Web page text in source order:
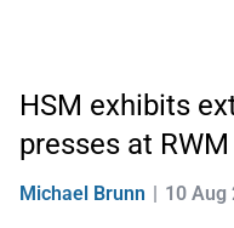
HSM exhibits
presses at RWM
Michael Brunn 10 Aug